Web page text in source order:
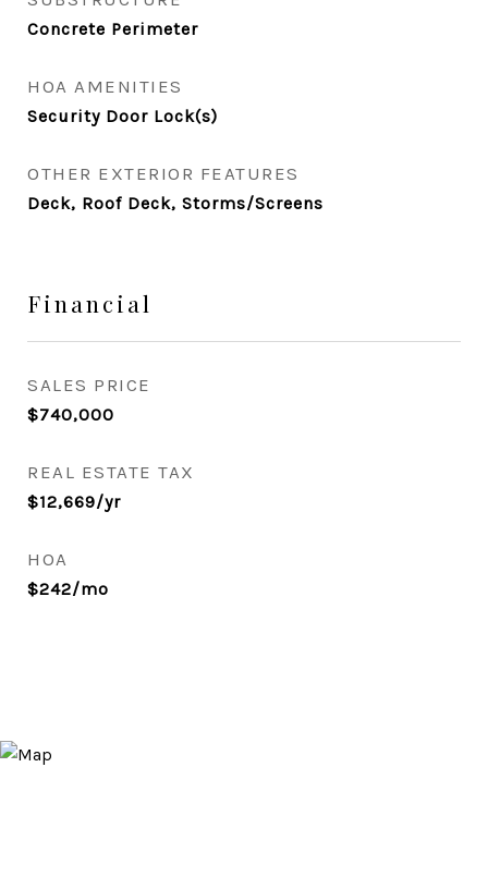
Concrete Perimeter
HOA AMENITIES
Security Door Lock(s)
OTHER EXTERIOR FEATURES
Deck, Roof Deck, Storms/Screens
Financial
SALES PRICE
$740,000
REAL ESTATE TAX
$12,669/yr
HOA
$242/mo